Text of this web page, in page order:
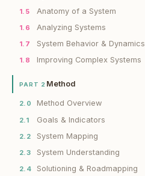
1.5 Anatomy of a System
1.6 Analyzing Systems
1.7 System Behavior & Dynamics
1.8 Improving Complex Systems
PART 2 Method
2.0 Method Overview
2.1 Goals & Indicators
2.2 System Mapping
2.3 System Understanding
2.4 Solutioning & Roadmapping